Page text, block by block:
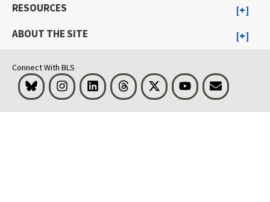
RESOURCES
ABOUT THE SITE
Connect With BLS
Bluesky InstagramLinkedInThreads Visit BLS on XYoutubeEmail